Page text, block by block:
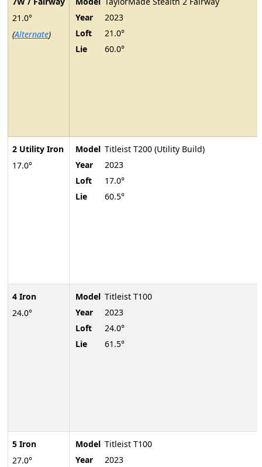
21.0°
(Alternate)
2 Utility Iron
17.0°
4 Iron
24.0°
5 Iron
27.0°
Year
2023
Loft
21.0°
Lie
60.0°
Model Titleist T200 (Utility Build)
Year
2023
Loft
17.0°
Lie
60.5°
Model Titleist T100
Year
2023
Loft
24.0°
Lie
61.5°
Model Titleist T100
Year
2023